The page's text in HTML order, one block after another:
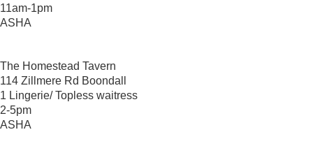
11am-1pm
ASHA
The Homestead Tavern
114 Zillmere Rd Boondall
1 Lingerie/ Topless waitress
2-5pm
ASHA